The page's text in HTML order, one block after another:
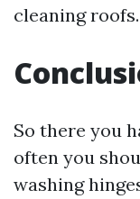
cleaning roofs.
So there you
often you
washing